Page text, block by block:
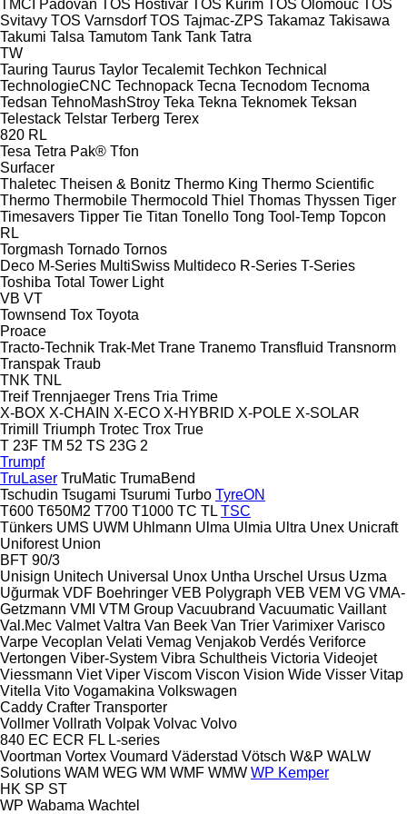
TMCI Padovan TOS Hostivař TOS Kuřim TOS Olomouc
TOS
Svitavy TOS Varnsdorf TOS Tajmac-ZPS Takamaz Takisawa
Takumi Talsa Tamutom Tank Tank Tatra
TW
Tauring Taurus Taylor Tecalemit Techkon Technical
TechnologieCNC Technopack Tecna Tecnodom Tecnoma
Tedsan TehnoMashStroy Teka Tekna Teknomek Teksan
Telestack Telstar Terberg Terex
820 RL
Tesa Tetra Pak® Tfon
Surfacer
Thaletec Theisen & Bonitz Thermo King Thermo Scientific
Thermo Thermobile Thermocold Thiel Thomas Thyssen Tiger
Timesavers Tipper Tie Titan Tonello Tong Tool-Temp Topcon
RL
Torgmash Tornado Tornos
Deco M-Series MultiSwiss Multideco R-Series T-Series
Toshiba Total Tower Light
VB VT
Townsend Tox Toyota
Proace
Tracto-Technik Trak-Met Trane Tranemo Transfluid Transnorm
Transpak Traub
TNK TNL
Treif Trennjaeger Trens Tria Trime
X-BOX X-CHAIN X-ECO X-HYBRID X-POLE X-SOLAR
Trimill
Triumph Trotec Trox True
T 23F TM 52 TS 23G 2
Trumpf
TruLaser TruMatic TrumaBend
Tschudin Tsugami Tsurumi Turbo TyreON
T600 T650M2 T700 T1000 TC TL TSC
Tünkers UMS UWM Uhlmann Ulma Ulmia Ultra Unex Unicraft
Uniforest Union
BFT 90/3
Unisign Unitech Universal Unox Untha Urschel Ursus Uzma
Uğurmak VDF Boehringer VEB Polygraph VEB VEM VG VMA-
Getzmann VMI VTM Group Vacuubrand Vacuumatic Vaillant
Val.Mec Valmet Valtra Van Beek Van Trier Varimixer Varisco
Varpe Vecoplan Velati Vemag Venjakob Verdés Veriforce
Vertongen Viber-System Vibra Schultheis Victoria Videojet
Viessmann Viet Viper Viscom Viscon Vision Wide Visser Vitap
Vitella Vito Vogamakina Volkswagen
Caddy Crafter Transporter
Vollmer Vollrath Volpak Volvac Volvo
840 EC ECR FL L-series
Voortman Vortex Voumard Väderstad Vötsch W&P WALW
Solutions WAM WEG WM WMF WMW WP Kemper
HK SP ST
WP Wabama Wachtel